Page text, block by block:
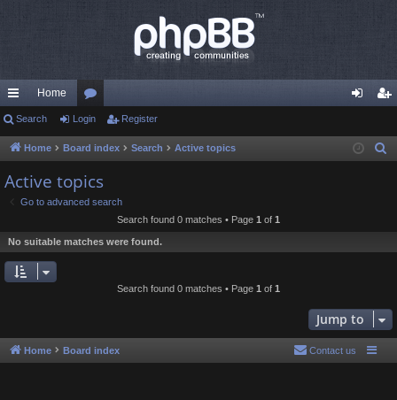
ui
ck
lin
ks
Home
or
u
m
s
in ist
Search Login Register
Home Board index Search Active topics
Active topics
Go to advanced search
Search found 0 matches • Page 1 of 1
No suitable matches were found.
Search found 0 matches • Page 1 of 1
Jump to
Home Board index Contact us